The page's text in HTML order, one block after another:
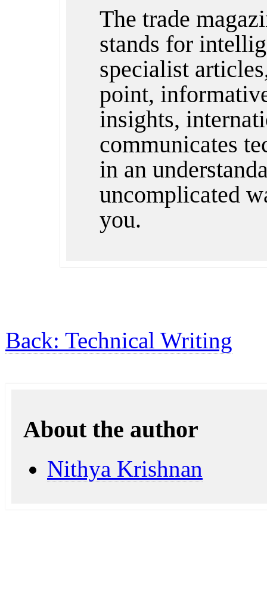
The trade
stands for
specialist
point,
insights,
communicates
in an
uncomplicated
you.
Back: Technical Writing
About the author
Nithya Krishnan